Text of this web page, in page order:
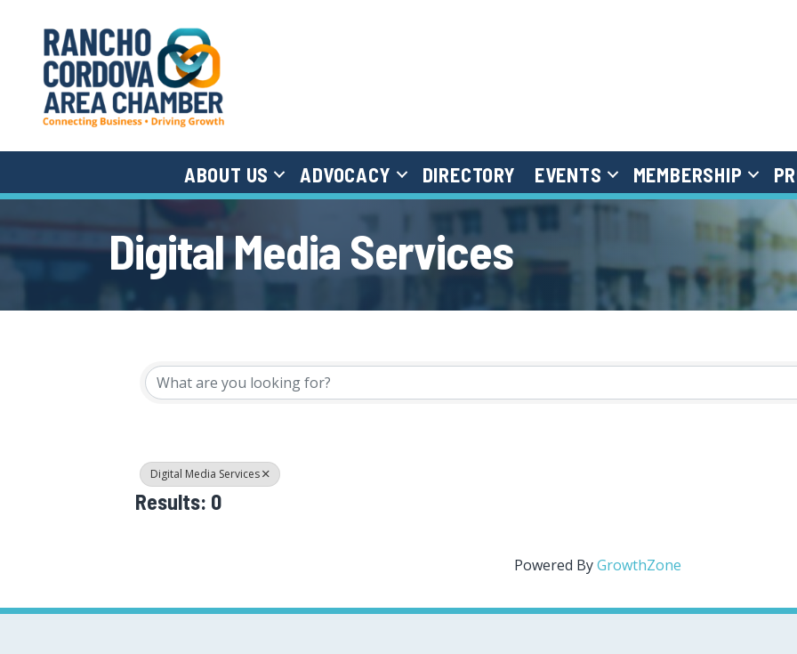
ABOUT US ADVOCACY DIRECTORY EVENTS MEMBERSHIP
Digital Media Services
{Directory Results}
Digital Media Services
Results: 0
Powered ByGrowthZone